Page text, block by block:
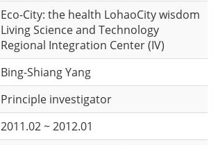
Eco-City: the health LohaoCity wisdom
Living Science and Technology
Regional Integration Center (IV)
Bing-Shiang Yang
Principle investigator
2011.02 ~ 2012.01